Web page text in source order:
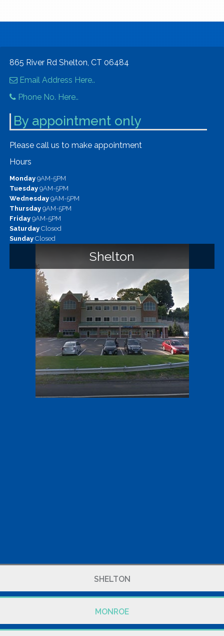
865 River Rd Shelton, CT 06484
Email Address Here..
Phone No. Here..
By appointment only
Please call us to make appointment
Hours
Monday9AM-5PM
Tuesday9AM-5PM
Wednesday9AM-5PM
Thursday9AM-5PM
Friday9AM-5PM
SaturdayClosed
SundayClosed
Shelton
SHELTON
MONROE